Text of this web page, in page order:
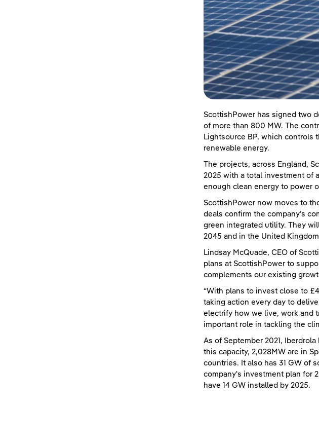
ScottishPower has signed two
of more than 800 MW. The
Lightsource BP, which controls
renewable energy.
The projects, across England,
2025 with a total investment of
enough clean energy to power
ScottishPower now moves to
deals confirm the company’s
green integrated utility. They
2045 and in the United
Lindsay McQuade, CEO of
plans at ScottishPower to
complements our existing
“With plans to invest close to
taking action every day to
electrify how we live, work and
important role in tackling the
As of September 2021,
this capacity, 2,028MW are in
countries. It also has 31 GW of
company's investment plan for
have 14 GW installed by 2025.